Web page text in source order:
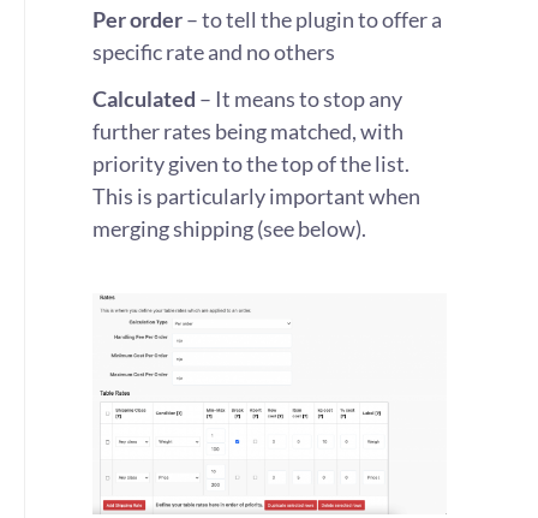
Per order– to tell the plugin to offer a
specific rate and no others
Calculated – It means to stop any
further rates being matched, with
priority given to the top of the list.
This is particularly important when
merging shipping (see below).